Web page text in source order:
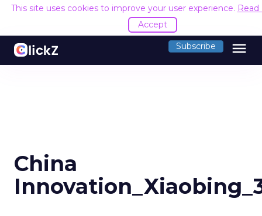
This site uses cookies to improve your user experience. Read
Accept
Subscribe menu
China